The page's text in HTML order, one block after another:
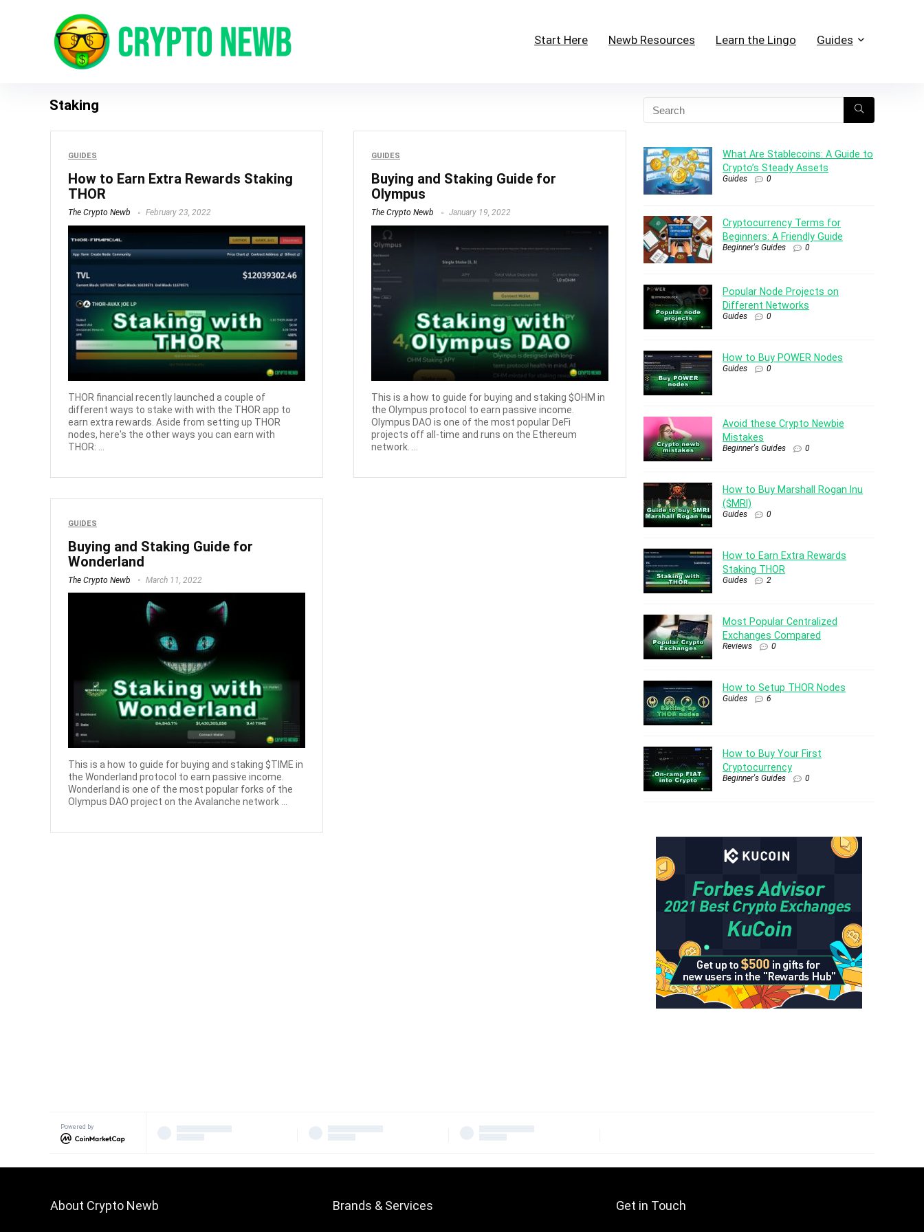
Start Here Newb Resources Learn the Lingo Guides
Staking
GUIDES
How to Earn Extra Rewards Staking
THOR
The Crypto Newb February 23, 2022
THOR financial recently launched a couple of
different ways to stake with with the THOR app to
earn extra rewards. Aside from setting up THOR
nodes, here's the other ways you can earn with
THOR: ...
GUIDES
Buying and Staking Guide for
Olympus
The Crypto Newb January 19, 2022
This is a how to guide for buying and staking $OHM in
the Olympus protocol to earn passive income.
Olympus DAO is one of the most popular DeFi
projects off all-time and runs on the Ethereum
network. ...
GUIDES
Buying and Staking Guide for
Wonderland
The Crypto Newb March 11, 2022
This is a how to guide for buying and staking $TIME in
the Wonderland protocol to earn passive income.
Wonderland is one of the most popular forks of the
Olympus DAO project on the Avalanche network ...
What Are Stablecoins: A Guide to
Crypto’s Steady Assets
Guides 0
Cryptocurrency Terms for
Beginners: A Friendly Guide
Beginner's Guides 0
Popular Node Projects on
Different Networks
Guides 0
How to Buy POWER Nodes
Guides 0
Avoid these Crypto Newbie
Mistakes
Beginner's Guides 0
How to Buy Marshall Rogan Inu
($MRI)
Guides 0
How to Earn Extra Rewards
Staking THOR
Guides 2
Most Popular Centralized
Exchanges Compared
Reviews 0
How to Setup THOR Nodes
Guides 6
How to Buy Your First
Cryptocurrency
Beginner's Guides 0
Powered by
About Crypto Newb Brands & Services Get in Touch